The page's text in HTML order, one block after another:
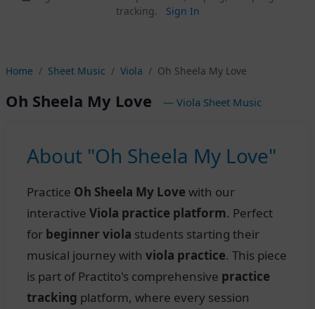
tracking.
Sign In
Home Sheet Music Viola Oh Sheela My Love
Oh Sheela My Love — Viola Sheet Music
About "Oh Sheela My Love"
Practice Oh Sheela My Love with our
interactive Viola practice platform. Perfect
for beginner viola students starting their
musical journey with viola practice. This piece
is part of Practito's comprehensive practice
tracking platform, where every session